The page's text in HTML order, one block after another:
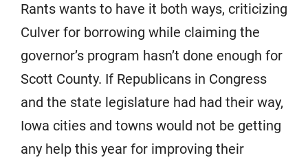
Rants wants to have it both ways, criticizing
Culver for borrowing while claiming the
governor’s program hasn’t done enough for
Scott County. If Republicans in Congress
and the state legislature had had their way,
Iowa cities and towns would not be getting
any help this year for improving their